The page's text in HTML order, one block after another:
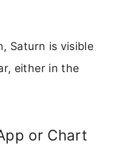
Saturn is visible
either in the
or Chart